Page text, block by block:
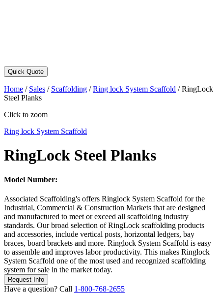
Quick Quote
Home / Sales / Scaffolding /Ring lock System Scaffold /RingLock
Steel Planks
Click to zoom
Ring lock System Scaffold
RingLock Steel Planks
Model Number:
Associated Scaffolding's offers Ringlock System Scaffold for the
Industrial, Commercial & Construction Markets that are designed
and manufactured to meet or exceed all scaffolding industry
standards. Our broad selection of RingLock scaffolding products
and accessories, include vertical posts, horizontal ledgers, bay
braces, board brackets and more. Ringlock System Scaffold is easy
to assemble and improves labor productivity. This makes Ringlock
System Scaffold one of the most used and recognized scaffolding
system for sale in the market today.
Request Info
Have a question? Call 1-800-768-2655